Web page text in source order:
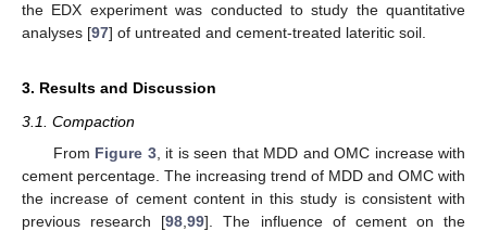
the EDX experiment was conducted to study the quantitative
analyses [97] of untreated and cement-treated lateritic soil.
3. Results and Discussion
3.1. Compaction
From Figure 3, it is seen that MDD and OMC increase with
cement percentage. The increasing trend of MDD and OMC with
the increase of cement content in this study is consistent with
previous research [98 ,99]. The influence of cement on the